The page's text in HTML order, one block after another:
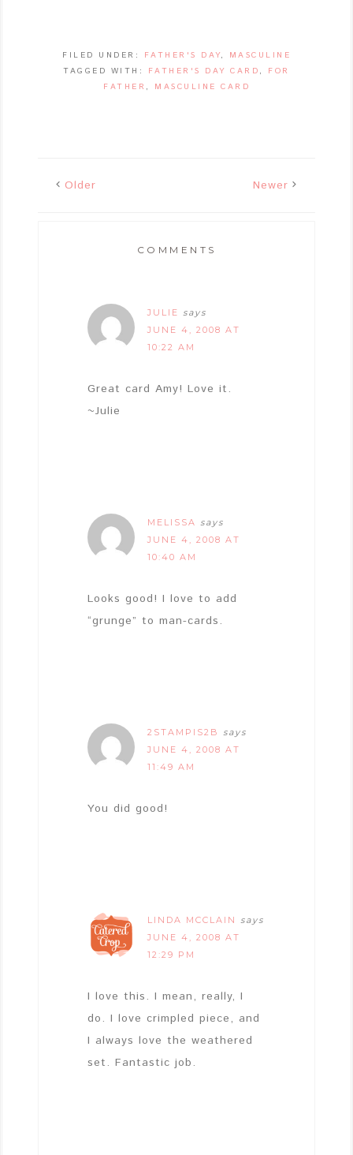
FILED UNDER: FATHER'S DAY,
MASCULINE
TAGGED WITH: FATHER'S DAY CARD , FOR
FATHER , MASCULINE CARD
Older Newer
COMMENTS
JULIE says
JUNE 4, 2008 AT
10:22 AM
Great card Amy! Love it.
~Julie
MELISSA says
JUNE 4, 2008 AT
10:40 AM
Looks good! I love to add
“grunge” to man-cards.
2STAMPIS2B says
JUNE 4, 2008 AT
11:49 AM
You did good!
LINDA MCCLAIN says
JUNE 4, 2008 AT
12:29 PM
I love this. I mean, really, I
do. I love crimpled piece, and
I always love the weathered
set. Fantastic job.